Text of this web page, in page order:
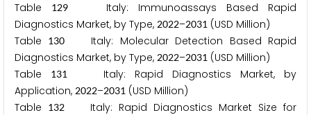
Table
129Italy: Immunoassays Based Rapid
Diagnostics Market, by Type, 2022–2031 (USD Million)
Table
130
Italy: Molecular Detection Based Rapid
Diagnostics Market, by Type, 2022–2031 (USD Million)
Table
131
Italy: Rapid Diagnostics Market, by
Application, 2022–2031 (USD Million)
Table
132 Italy: Rapid Diagnostics Market Size for